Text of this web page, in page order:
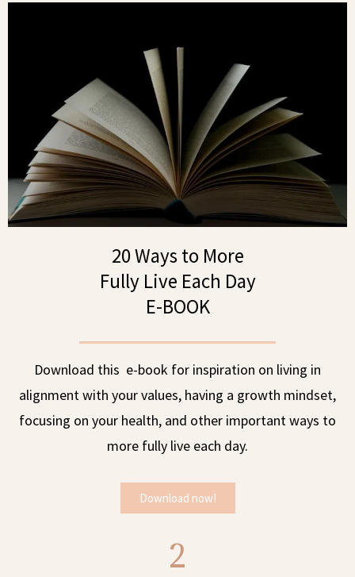
20 Ways to More
Fully Live Each Day
E-BOOK
Download this e-book for inspiration on living in
alignment with your values, having a growth mindset,
focusing on your health, and other important ways to
more fully live each day.
Download now!
2